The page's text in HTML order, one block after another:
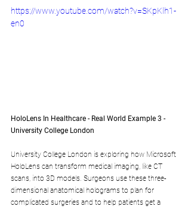
https://www.youtube.com/watch?v=SKpKlh1-
en0
HoloLens In Healthcare - Real World Example 3 -
University College London
University College London is exploring how Microsoft
HoloLens can transform medical imaging, like CT
scans, into 3D models. Surgeons use these three-
dimensional anatomical holograms to plan for
complicated surgeries and to help patients get a